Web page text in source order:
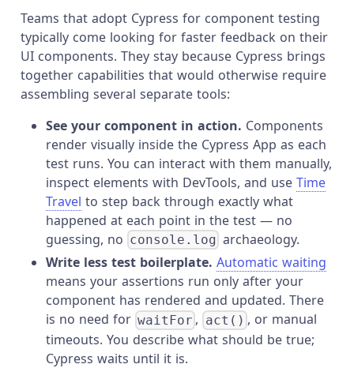
Teams that adopt Cypress for component testing
typically come looking for faster feedback on their
UI components. They stay because Cypress brings
together capabilities that would otherwise require
assembling several separate tools:
See your component in action. Components
render visually inside the Cypress App as each
test runs. You can interact with them manually,
inspect elements with DevTools, and use Time
Travel to step back through exactly what
happened at each point in the test — no
guessing, no console.log archaeology.
Write less test boilerplate. Automatic waiting
means your assertions run only after your
component has rendered and updated. There
is no need for waitFor , act() , or manual
timeouts. You describe what should be true;
Cypress waits until it is.